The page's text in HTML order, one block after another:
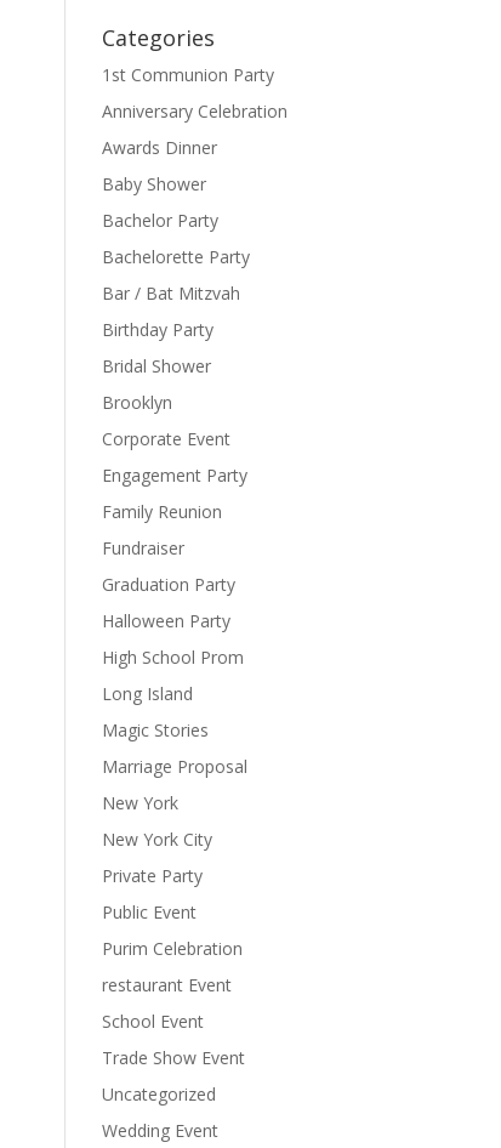
Categories
1st Communion Party
Anniversary Celebration
Awards Dinner
Baby Shower
Bachelor Party
Bachelorette Party
Bar / Bat Mitzvah
Birthday Party
Bridal Shower
Brooklyn
Corporate Event
Engagement Party
Family Reunion
Fundraiser
Graduation Party
Halloween Party
High School Prom
Long Island
Magic Stories
Marriage Proposal
New York
New York City
Private Party
Public Event
Purim Celebration
restaurant Event
School Event
Trade Show Event
Uncategorized
Wedding Event